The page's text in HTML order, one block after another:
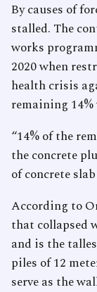
By causes of
stalled. The
works
2020 when
health crisis
remaining 14%
“14% of the
the concrete
of concrete
According to
that collapsed
and is the
piles of 12
serve as the